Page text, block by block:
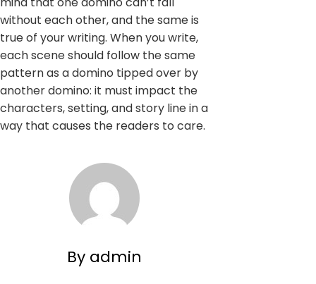
without each other, and the same is
true of your writing. When you write,
each scene should follow the same
pattern as a domino tipped over by
another domino: it must impact the
characters, setting, and story line in a
way that causes the readers to care.
By admin